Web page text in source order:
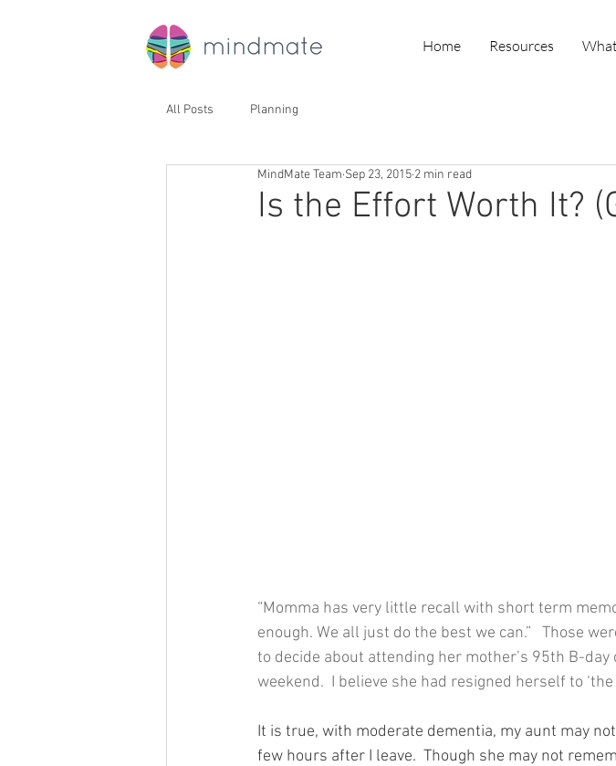
Home Resources
All Posts Planning
Is the Effort Worth It?
MindMate Team Sep 23, 2015 2 min read
“Momma has very little recall with short term
enough. We all just do the best we can.”   Those
to decide about attending her mother’s 95th B-
weekend.  I believe she had resigned herself to ‘the
It is true, with moderate dementia, my aunt may
few hours after I leave.  Though she may not